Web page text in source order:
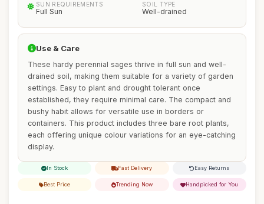
SUN REQUIREMENTS
Full Sun
SOIL TYPE
Well-drained
Use & Care
These hardy perennial sages thrive in full sun and well-
drained soil, making them suitable for a variety of garden
settings. Easy to plant and drought tolerant once
established, they require minimal care. The compact and
bushy habit allows for versatile use in borders or
containers. This product includes three bare root plants,
each offering unique colour variations for an eye-catching
display.
In Stock Fast Delivery Easy Returns
Best Price Trending Now Handpicked for You